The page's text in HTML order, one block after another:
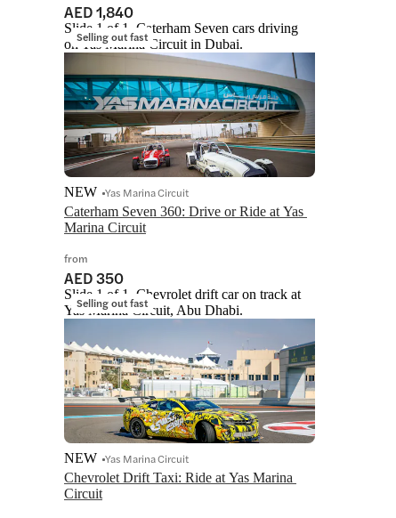
AED 1,840
Selling out fast
Slide 1 of 1, Caterham Seven cars driving
on Yas Marina Circuit in Dubai.
Caterham Seven 360: Drive or Ride at Yas
Marina Circuit
NEW Yas Marina Circuit
from
AED 350
Selling out fast
Slide 1 of 1, Chevrolet drift car on track at
Yas Marina Circuit, Abu Dhabi.
Chevrolet Drift Taxi: Ride at Yas Marina
Circuit
NEW Yas Marina Circuit